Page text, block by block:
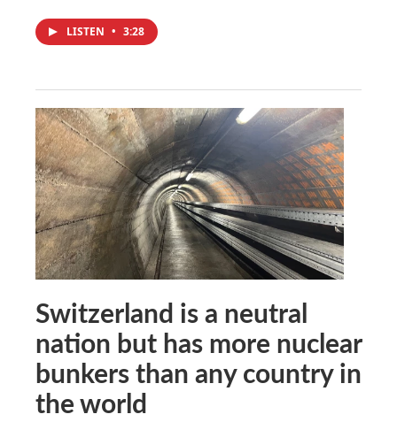
LISTEN • 3:28
Switzerland is a neutral
nation but has more nuclear
bunkers than any country in
the world